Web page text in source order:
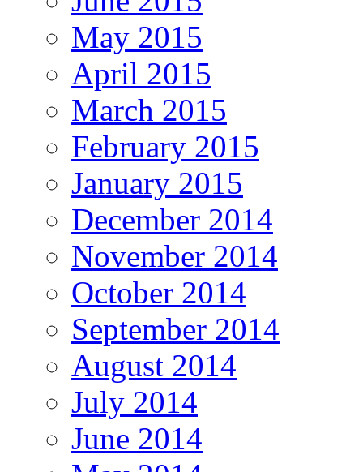
May 2015
April 2015
March 2015
February 2015
January 2015
December 2014
November 2014
October 2014
September 2014
August 2014
July 2014
June 2014